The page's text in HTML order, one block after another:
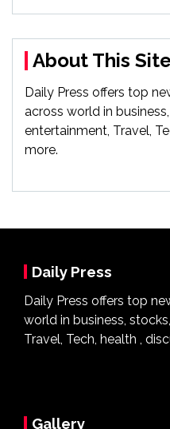
About This Site
Daily Press offers top
across world in
entertainment, Travel,
more.
Daily Press
Daily Press offers top
world in business,
Travel, Tech, health ,
Gallery